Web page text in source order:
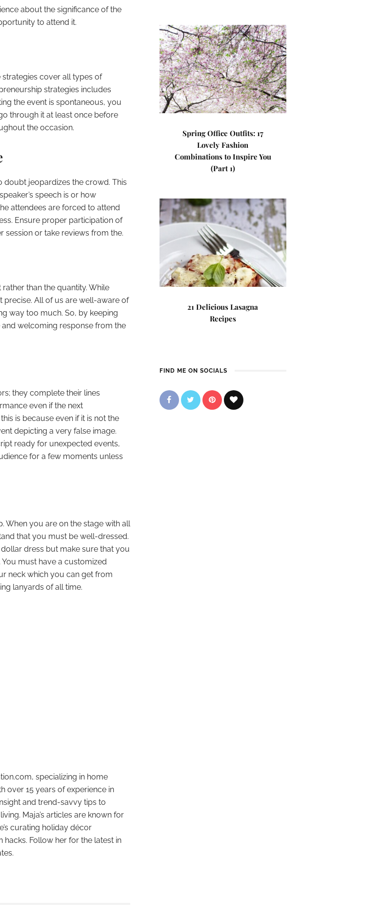
about the significance of the
to attend it.
cover all types of
strategies includes
the event is spontaneous, you
through it at least once before
the occasion.
doubt jeopardizes the crowd. This
speech is or how
attendees are forced to attend
Ensure proper participation of
or take reviews from the.
than the quantity. While
precise. All of us are well-aware of
way too much. So, by keeping
welcoming response from the
they complete their lines
even if the next
is because even if it is not the
depicting a very false image.
ready for unexpected events,
for a few moments unless
When you are on the stage with all
that you must be well-dressed.
dress but make sure that you
must have a customized
neck which you can get from
lanyards of all time.
specializing in home
over 15 years of experience in
and trend-savvy tips to
Maja’s articles are known for
curating holiday décor
Follow her for the latest in
Spring Office Outfits: 17
Lovely Fashion
Combinations to Inspire You
(Part 1)
21 Delicious Lasagna
Recipes
FIND ME ON SOCIALS